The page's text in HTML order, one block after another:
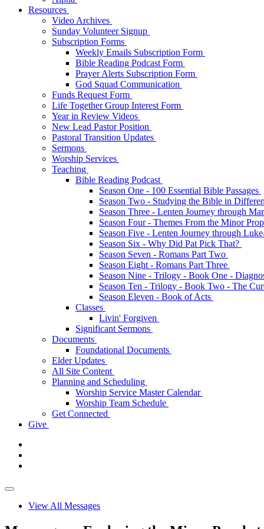
Resources
Video Archives
Sunday Volunteer Signup
Subscription Forms
Weekly Emails Subscription Form
Bible Reading Podcast Form
Prayer Alerts Subscription Form
God Squad Communication
Funds Request Form
Life Together Group Interest Form
Year in Review Videos
New Lead Pastor Position
Pastoral Transition Updates
Sermons
Worship Services
Teaching
Bible Reading Podcast
Season One - 100 Essential Bible Passages
Season Two - Studying the Bible in
Season Three - Lenten Journey through
Season Four - Themes From the Minor
Season Five - Lenten Journey through
Season Six - Why Did Pat Pick That?
Season Seven - Romans Part Two
Season Eight - Romans Part Three
Season Nine - Trilogy - Book One -
Season Ten - Trilogy - Book Two - The
Season Eleven - Book of Acts
Classes
Livin' Forgiven
Significant Sermons
Documents
Foundational Documents
Elder Updates
All Site Content
Planning and Scheduling
Worship Service Master Calendar
Worship Team Schedule
Get Connected
Give
View All Messages